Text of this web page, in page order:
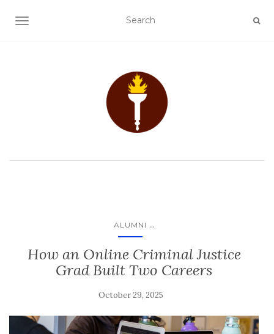
TOGGLE NAVIGATION
ALUMNI ...
How an Online Criminal Justice
Grad Built Two Careers
October 29, 2025